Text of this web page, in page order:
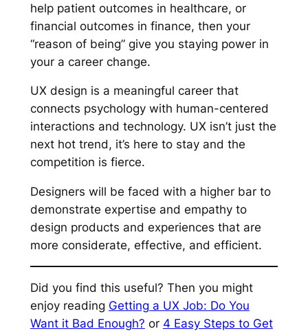
help patient outcomes in healthcare, or
financial outcomes in finance, then your
“reason of being” give you staying power in
your a career change.
UX design is a meaningful career that
connects psychology with human-centered
interactions and technology. UX isn’t just the
next hot trend, it’s here to stay and the
competition is fierce.
Designers will be faced with a higher bar to
demonstrate expertise and empathy to
design products and experiences that are
more considerate, effective, and efficient.
Did you find this useful? Then you might
enjoy reading Getting a UX Job: Do You
Want it Bad Enough? or 4 Easy Steps to Get